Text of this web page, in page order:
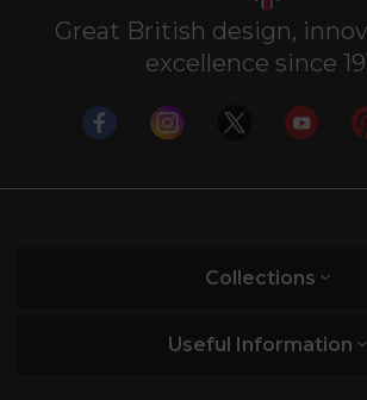
Great British design,
excellence since
Collections
Useful Information